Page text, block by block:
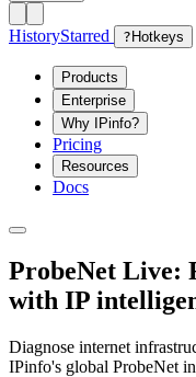
HistoryStarred ? Hotkeys
Products
Enterprise
Why IPinfo?
Pricing
Resources
Docs
ProbeNet Live:
with IP
Diagnose internet
IPinfo's global ProbeNet